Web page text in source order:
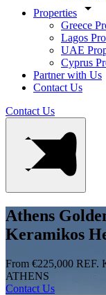
Properties
Greece
Lagos
UAE
Cyprus
Partner with Us
Contact Us
Contact Us
Athens
Keramikos
From €225,000 REF.
ATHENS
Contact Us